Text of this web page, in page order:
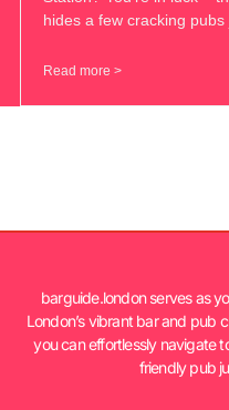
hides a few cracking
Read more >
barguide.london serves as
London’s vibrant bar and pub
you can effortlessly navigate
friendly pub